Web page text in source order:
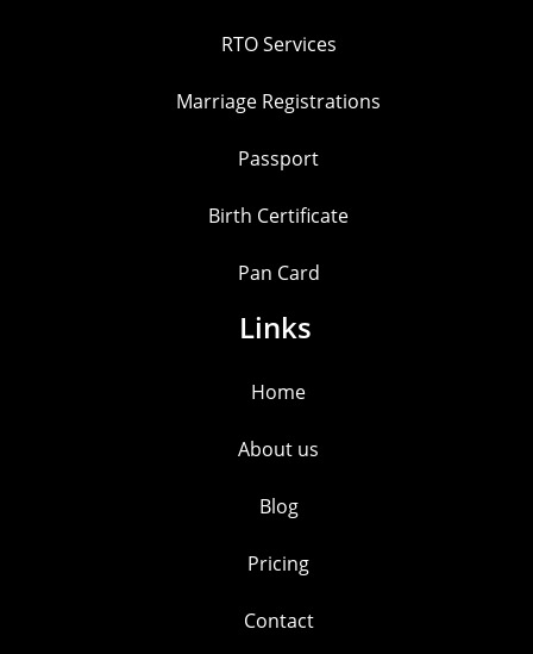
RTO Services
Marriage Registrations
Passport
Birth Certificate
Pan Card
Links
Home
About us
Blog
Pricing
Contact